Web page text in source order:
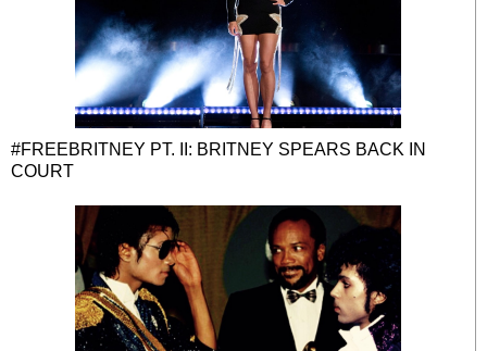
#FREEBRITNEY PT. II: BRITNEY SPEARS BACK IN
COURT